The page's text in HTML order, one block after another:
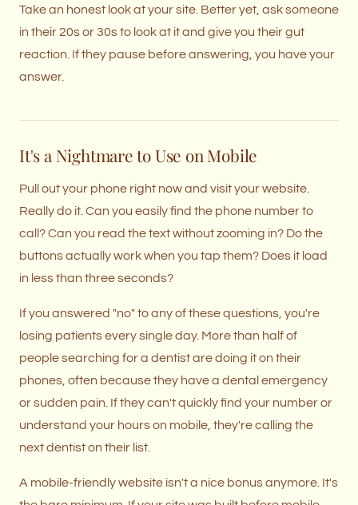
Take an honest look at your site. Better yet, ask someone
in their 20s or 30s to look at it and give you their gut
reaction. If they pause before answering, you have your
answer.
It's a Nightmare to Use on Mobile
Pull out your phone right now and visit your website.
Really do it. Can you easily find the phone number to
call? Can you read the text without zooming in? Do the
buttons actually work when you tap them? Does it load
in less than three seconds?
If you answered "no" to any of these questions, you're
losing patients every single day. More than half of
people searching for a dentist are doing it on their
phones, often because they have a dental emergency
or sudden pain. If they can't quickly find your number or
understand your hours on mobile, they're calling the
next dentist on their list.
A mobile-friendly website isn't a nice bonus anymore. It's